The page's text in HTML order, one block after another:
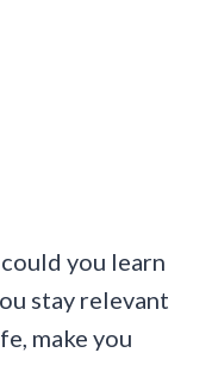
you learn
stay relevant
make you